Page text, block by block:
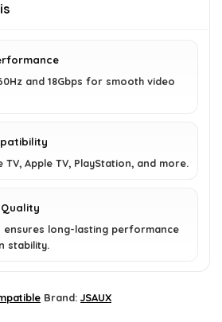
and 18Gbps for smooth video
TV, Apple TV, PlayStation, and more.
ensures long-lasting performance
stability.
Brand: JSAUX